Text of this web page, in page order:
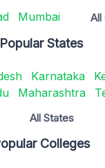
Mumbai All
Popular States
Karnataka
Maharashtra
All States
Colleges